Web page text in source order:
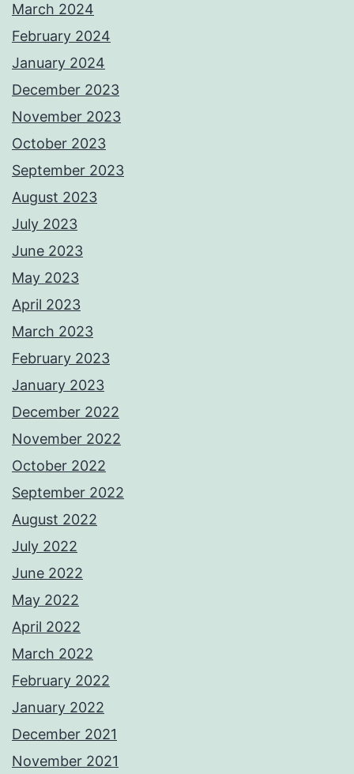
March 2024
February 2024
January 2024
December 2023
November 2023
October 2023
September 2023
August 2023
July 2023
June 2023
May 2023
April 2023
March 2023
February 2023
January 2023
December 2022
November 2022
October 2022
September 2022
August 2022
July 2022
June 2022
May 2022
April 2022
March 2022
February 2022
January 2022
December 2021
November 2021